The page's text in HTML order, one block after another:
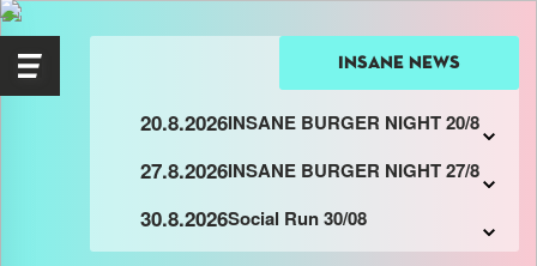
20.8.2026INSANE BURGER NIGHT 20/8
27.8.2026INSANE BURGER NIGHT 27/8
30.8.2026Social Run 30/08
insane news